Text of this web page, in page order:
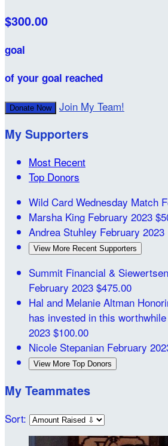
$300.00
goal
of your goal reached
Donate Now Join My Team!
My Supporters
Most Recent
Top Donors
Wild Card Wednesday Match
Marsha King February 2023
Andrea Stuhley February 2023
View More Recent Supporters
Summit Financial &
February 2023 $475.00
Hal and Melanie Altman
has invested in this
2023 $100.00
Nicole Stepanian February
View More Top Donors
My Teammates
Sort: